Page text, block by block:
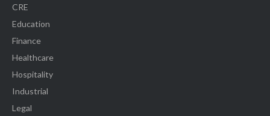
CRE
Education
Finance
Healthcare
Hospitality
Industrial
Legal